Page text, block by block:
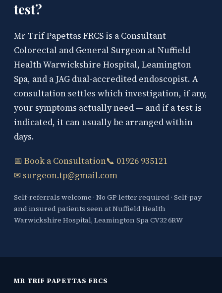
test?
Mr Trif Papettas FRCS is a Consultant
Colorectal and General Surgeon at Nuffield
Health Warwickshire Hospital, Leamington
Spa, and a JAG dual-accredited endoscopist. A
consultation settles which investigation, if any,
your symptoms actually need — and if a test is
indicated, it can usually be arranged within
days.
📅 Book a Consultation📞 01926 935121
✉ surgeon.tp@gmail.com
Self-referrals welcome · No GP letter required · Self-pay
and insured patients seen at Nuffield Health
Warwickshire Hospital, Leamington Spa CV32 6RW
MR TRIF PAPETTAS FRCS